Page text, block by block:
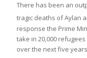
There has been an
tragic deaths of Aylan
response the Prime
take in 20,000
over the next five